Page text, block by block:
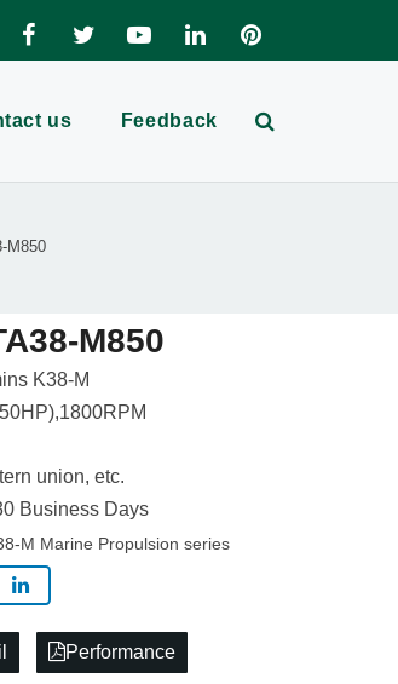
us Feedback
M850
M850
K38-M
union, etc.
Business Days
M Marine Propulsion series
Performance